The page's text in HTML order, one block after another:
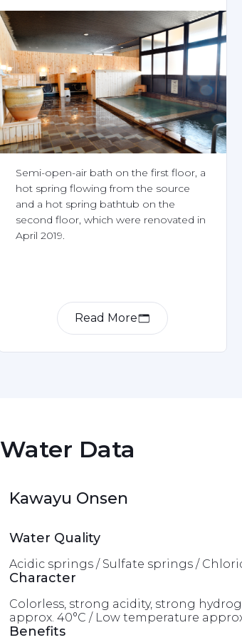
Semi-open-air bath on the first floor, a
hot spring flowing from the source
and a hot spring bathtub on the
second floor, which were renovated in
April 2019.
Read More
Water Data
Kawayu Onsen
Water Quality
Acidic springs / Sulfate springs /
Character
Colorless, strong acidity, strong
approx. 40°C / Low temperature
Benefits